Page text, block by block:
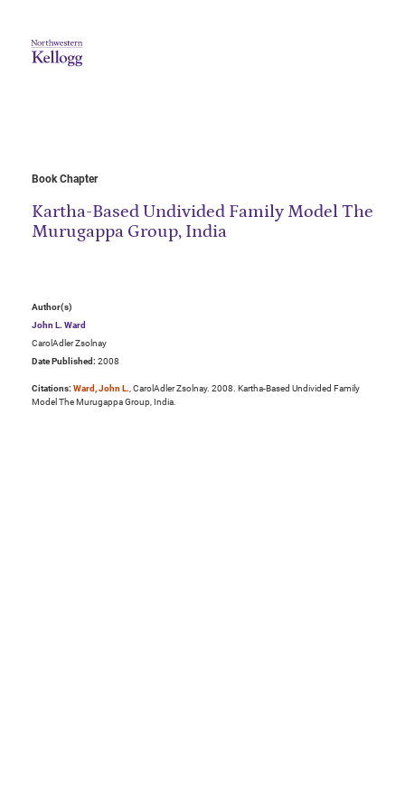
Book Chapter
Kartha-Based Undivided Family Model The
Murugappa Group, India
Author(s)
John L. Ward
CarolAdler Zsolnay
Date Published: 2008
Citations: Ward, John L., CarolAdler Zsolnay. 2008. Kartha-Based Undivided Family
Model The Murugappa Group, India.